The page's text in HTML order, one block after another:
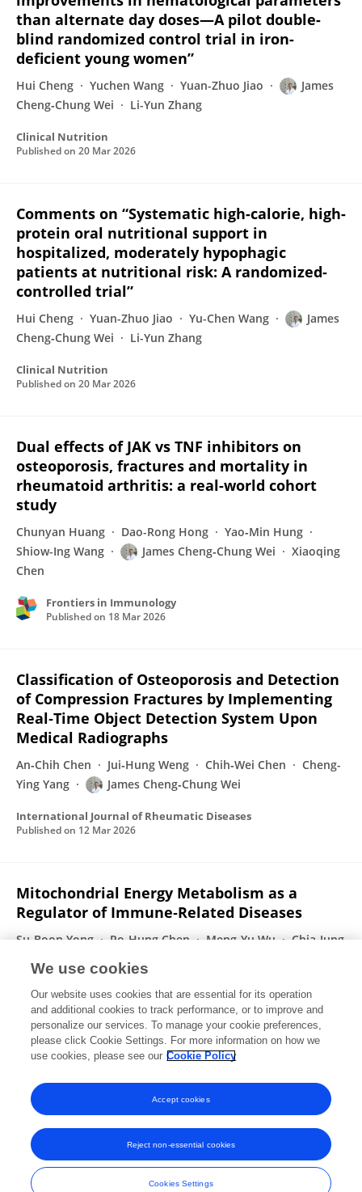
than alternate day doses—A pilot double-
blind randomized control trial in iron-
deficient young women”
Hui Cheng Yuchen Wang Yuan-Zhuo Jiao
James
Cheng‐Chung Wei
Li-Yun Zhang
Clinical Nutrition
Published on 20 Mar 2026
Comments on “Systematic high-calorie, high-
protein oral nutritional support in
hospitalized, moderately hypophagic
patients at nutritional risk: A randomized-
controlled trial”
Hui Cheng Yuan-Zhuo Jiao Yu-Chen Wang
James
Cheng‐Chung Wei
Li-Yun Zhang
Clinical Nutrition
Published on 20 Mar 2026
Dual effects of JAK vs TNF inhibitors on
osteoporosis, fractures and mortality in
rheumatoid arthritis: a real-world cohort
study
Chunyan Huang Dao-Rong Hong
Yao‐Min Hung
Shiow-Ing Wang
James Cheng‐Chung Wei
Xiaoqing
Chen
Frontiers in Immunology
Published on 18 Mar 2026
Classification of Osteoporosis and Detection
of Compression Fractures by Implementing
Real‐Time Object Detection System Upon
Medical Radiographs
An‐Chih Chen Jui‐Hung Weng Chih‐Wei Chen
Cheng-
Ying Yang
James Cheng‐Chung Wei
International Journal of Rheumatic Diseases
Published on 12 Mar 2026
Mitochondrial Energy Metabolism as a
Regulator of Immune‐Related Diseases
Su-Boon Yong Po‐Hung Chen Meng-Yu Wu
Chia‐Jung
James Cheng‐Chung Wei
International Journal of Rheumatic Diseases
Published on09 Mar 2026
Displaying 1 - 25 out of 638 Publication(s)
1 2 3 4
Frontiers In and Loop are registered trade marks of Frontiers Media SA.
© Copyright 2007-2026 Frontiers Media SA. All rights reserved -
Terms
We use cookies
Our website uses cookies that are essential for its operation
and additional cookies to track performance, or to improve and
personalize our services. To manage your cookie preferences,
please click Cookie Settings. For more information on how we
use cookies, please see our Cookie Policy
Cookies Settings
Reject non-essential cookies
Accept cookies